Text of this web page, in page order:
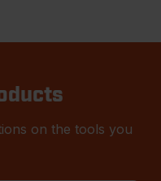
on the tools you